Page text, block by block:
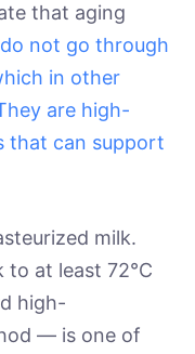
that aging
not go through
in other
are high-
that can support
milk.
at least 72°C
high-
— is one of